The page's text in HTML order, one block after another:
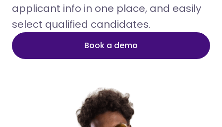
applicant info in one place, and easily
select qualified candidates.
Book a demo